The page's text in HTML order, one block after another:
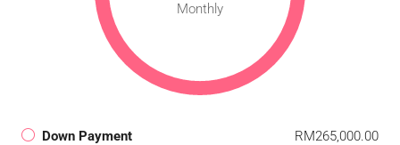
Monthly
Down Payment RM265,000.00